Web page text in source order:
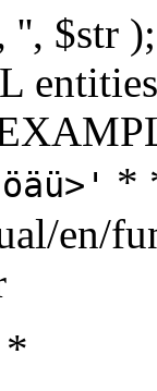
$str
*
en/
*